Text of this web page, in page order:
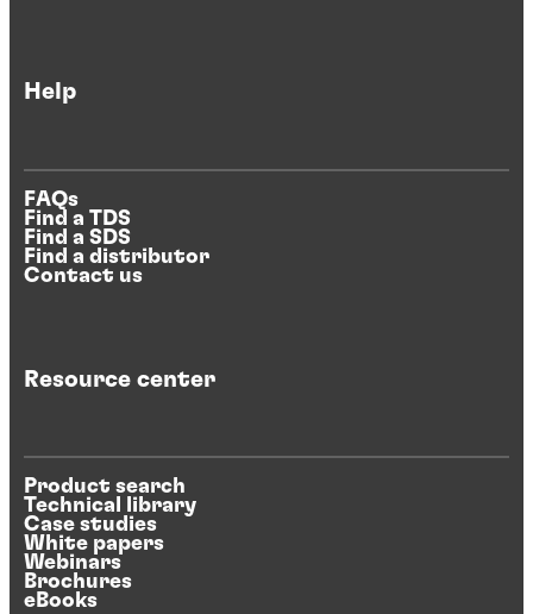
Help
FAQs
Find a TDS
Find a SDS
Find a distributor
Contact us
Resource center
Product search
Technical library
Case studies
White papers
Webinars
Brochures
eBooks